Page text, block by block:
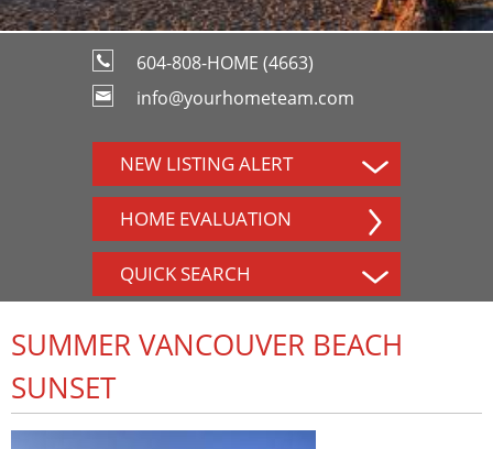
604-808-HOME (4663)
info@yourhometeam.com
NEW LISTING ALERT
HOME EVALUATION
QUICK SEARCH
SUMMER VANCOUVER BEACH
SUNSET